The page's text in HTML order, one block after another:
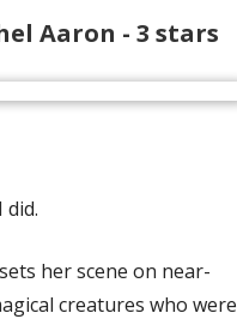
Aaron - 3 stars
her scene on near-
creatures who were